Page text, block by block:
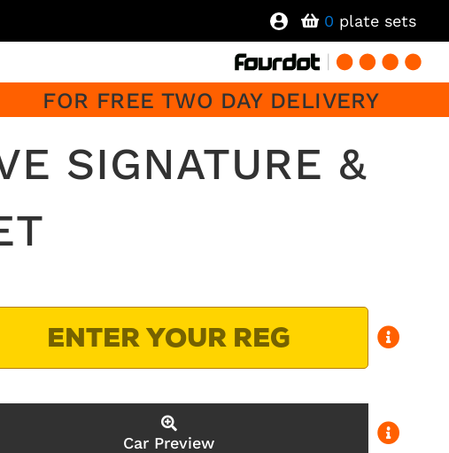
0 plate sets
FOR FREE TWO DAY DELIVERY
SIGNATURE &
Car Preview